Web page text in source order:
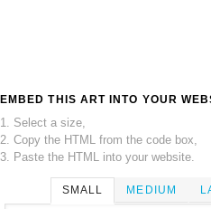
EMBED THIS ART INTO YOUR
1. Select a size,
2. Copy the HTML from the code box,
3. Paste the HTML into your website.
SMALL MEDIUM